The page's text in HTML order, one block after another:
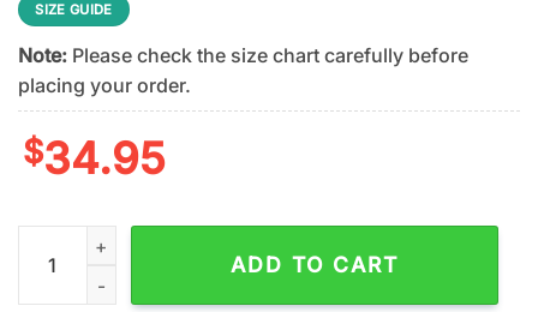
SIZE GUIDE
Note: Please check the size chart carefully before
placing your order.
$34.95
San Diego Padres Sketch Play Summer Hawaiian Shirt quantity
ADD TO CART